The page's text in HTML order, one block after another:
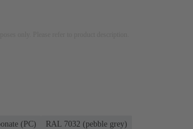
(PC)
RAL 7032 (pebble grey)